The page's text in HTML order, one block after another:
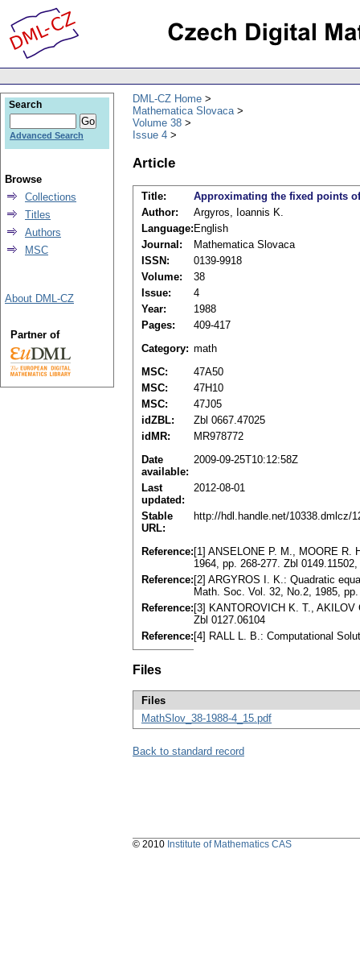
DML-CZ Home
Mathematica Slovaca
Volume 38
Issue 4
Article
Title:
Approximating the fixed points
Author:
Argyros, Ioannis K.
Language: English
Journal:
Mathematica Slovaca
ISSN:
0139-9918
Volume:
38
Issue:
4
Year:
1988
Pages:
409-417
Category: math
MSC:
47A50
MSC:
47H10
MSC:
47J05
idZBL:
Zbl 0667.47025
idMR:
MR978772
Date
available:
2009-09-25T10:12:58Z
Last
updated:
2012-08-01
Stable
URL:
http://hdl.handle.net/10338.dmlcz/
Reference: [1] ANSELONE P. M., MOORE R.
1964, pp. 268-277. Zbl
Reference: [2] ARGYROS I. K.: Quadratic
Math. Soc. Vol. 32, No.2, 1985,
Reference: [3] KANTOROVICH K. T.,
Zbl 0127.06104
Reference: [4] RALL L. B.: Computational
Files
Files
MathSlov_38-1988-4_15.pdf
Back to standard record
Search
Advanced Search
Browse
Collections
Titles
Authors
MSC
About DML-CZ
Partner of
© 2010 Institute of Mathematics CAS